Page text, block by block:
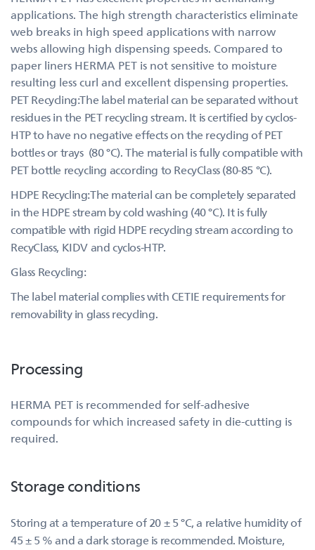
applications. The high strength characteristics eliminate
web breaks in high speed applications with narrow
webs allowing high dispensing speeds. Compared to
paper liners HERMA PET is not sensitive to moisture
resulting less curl and excellent dispensing properties.
PET Recycling:The label material can be separated without
residues in the PET recycling stream. It is certified by cyclos-
HTP to have no negative effects on the recycling of PET
bottles or trays (80 °C). The material is fully compatible with
PET bottle recycling according to RecyClass (80-85 °C).
HDPE Recycling:The material can be completely separated
in the HDPE stream by cold washing (40 °C). It is fully
compatible with rigid HDPE recycling stream according to
RecyClass, KIDV and cyclos-HTP.
Glass Recycling:
The label material complies with CETIE requirements for
removability in glass recycling.
Processing
HERMA PET is recommended for self-adhesive
compounds for which increased safety in die-cutting is
required.
Storage conditions
Storing at a temperature of 20 ± 5 °C, a relative humidity of
45 ± 5 % and a dark storage is recommended. Moisture,